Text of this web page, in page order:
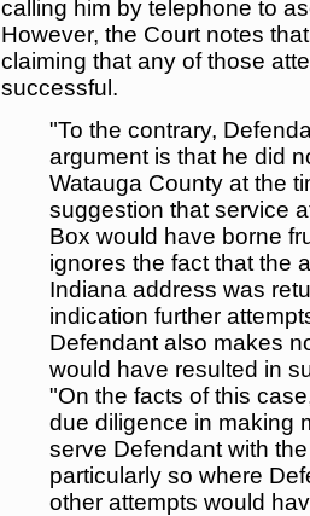
calling him by telephone to
However, the Court notes
claiming that any of those
successful.
"To the contrary,
argument is that he did
Watauga County at the
suggestion that service
Box would have borne
ignores the fact that the
Indiana address was
indication further
Defendant also makes
would have resulted in
"On the facts of this
due diligence in making
serve Defendant with
particularly so where
other attempts would